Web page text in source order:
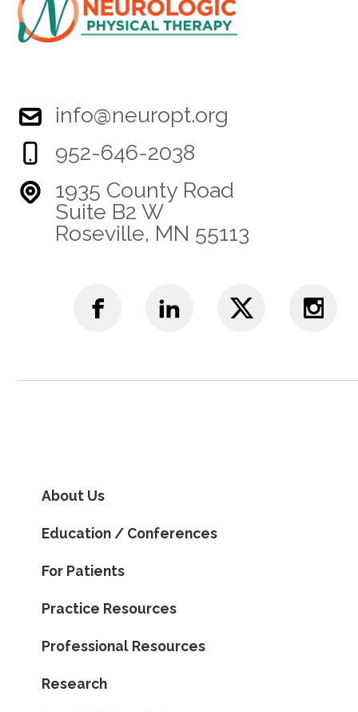
info@neuropt.org
952-646-2038
1935 County Road
Suite B2 W
Roseville, MN 55113
About Us
Education / Conferences
For Patients
Practice Resources
Professional Resources
Research